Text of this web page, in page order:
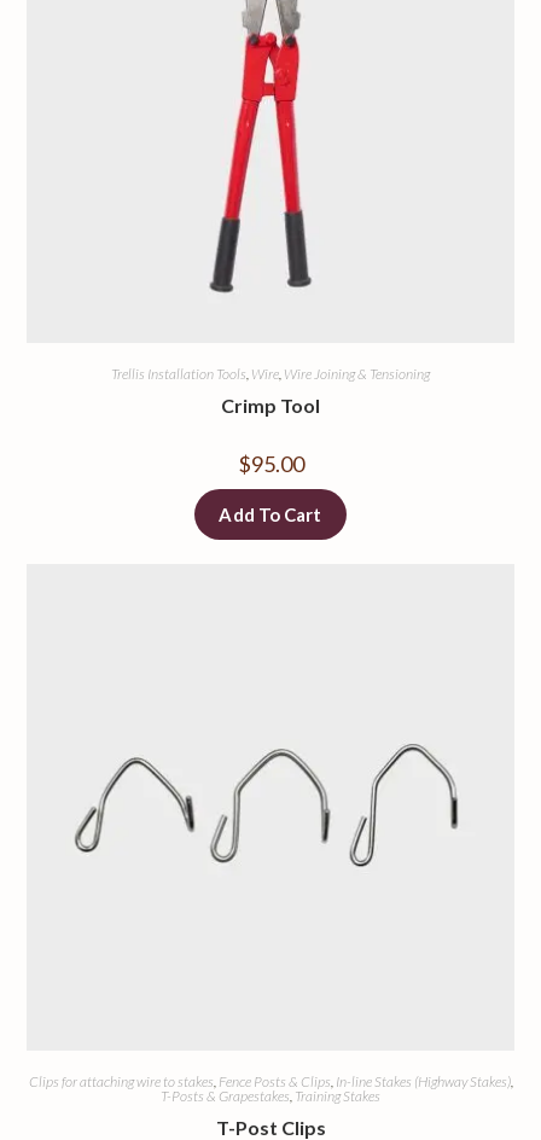
Trellis Installation Tools Wire Wire Joining & Tensioning
Crimp Tool
$95.00
Add To Cart
Clips for attaching wire to stakes Fence Posts & Clips In-line Stakes (Highway Stakes),
T-Posts & Grapestakes Training Stakes
T-Post Clips